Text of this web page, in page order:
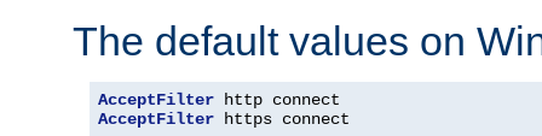
The default values on
AcceptFilter
AcceptFilter https connect